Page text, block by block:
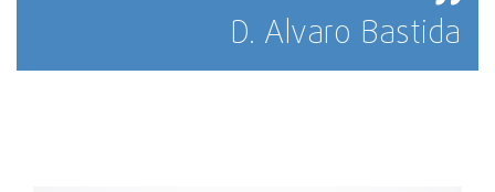
D. Alvaro Bastida